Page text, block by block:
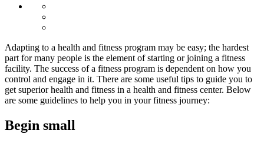
Adapting to a health and fitness program may be easy; the hardest
part for many people is the element of starting or joining a fitness
facility. The success of a fitness program is dependent on how you
control and engage in it. There are some useful tips to guide you to
get superior health and fitness in a health and fitness center. Below
are some guidelines to help you in your fitness journey:
Begin small